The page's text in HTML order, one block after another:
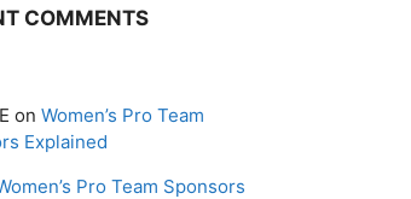
COMMENTS
on Women’s Pro Team
Explained
Pro Team Sponsors